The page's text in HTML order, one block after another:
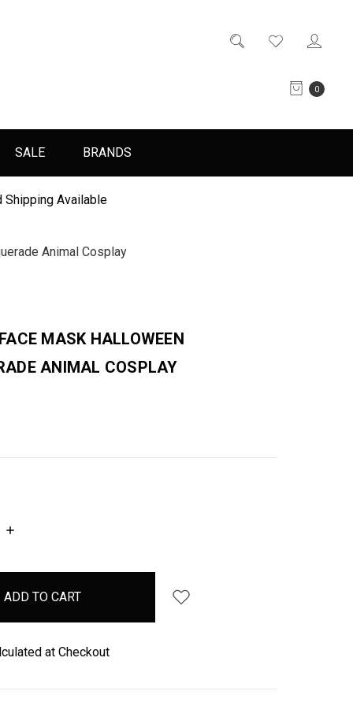
0
SALE BRANDS
Available
Animal Cosplay
MASK HALLOWEEN
ANIMAL COSPLAY
INCREASE
at Checkout